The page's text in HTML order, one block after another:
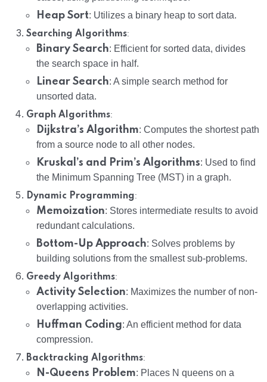
Heap Sort: Utilizes a binary heap to sort data.
Searching Algorithms:
Binary Search: Efficient for sorted data, divides
the search space in half.
Linear Search: A simple search method for
unsorted data.
Graph Algorithms:
Dijkstra’s Algorithm: Computes the shortest path
from a source node to all other nodes.
Kruskal’s and Prim’s Algorithms: Used to find
the Minimum Spanning Tree (MST) in a graph.
Dynamic Programming:
Memoization: Stores intermediate results to avoid
redundant calculations.
Bottom-Up Approach: Solves problems by
building solutions from the smallest sub-problems.
Greedy Algorithms:
Activity Selection: Maximizes the number of non-
overlapping activities.
Huffman Coding: An efficient method for data
compression.
Backtracking Algorithms:
N-Queens Problem: Places N queens on a